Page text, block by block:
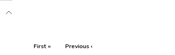
First « Previous ‹